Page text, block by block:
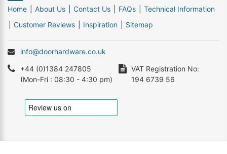
Home
About Us Contact Us FAQs
Technical Information
Customer Reviews
Inspiration Sitemap
info@doorhardware.co.uk
+44 (0)1384 247805
(Mon-Fri : 08:30 - 4:30 pm)
VAT Registration No:
194 6739 56